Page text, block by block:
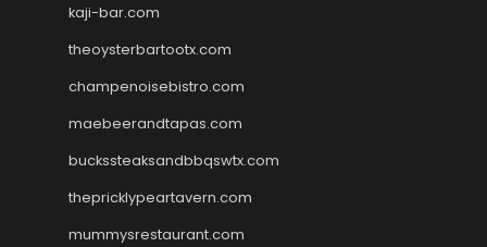
kaji-bar.com
theoysterbartootx.com
champenoisebistro.com
maebeerandtapas.com
buckssteaksandbbqswtx.com
thepricklypeartavern.com
mummysrestaurant.com